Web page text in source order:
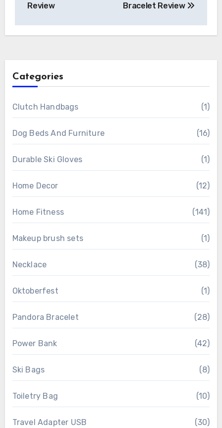
Review
Bracelet Review
Categories
Clutch Handbags (1)
Dog Beds And Furniture (16)
Durable Ski Gloves (1)
Home Decor (12)
Home Fitness (141)
Makeup brush sets (1)
Necklace (38)
Oktoberfest (1)
Pandora Bracelet (28)
Power Bank (42)
Ski Bags (8)
Toiletry Bag (10)
Travel Adapter USB (30)